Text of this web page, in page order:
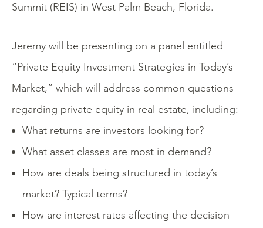
Summit (REIS) in West Palm Beach, Florida.
Jeremy will be presenting on a panel entitled
“Private Equity Investment Strategies in Today’s
Market,” which will address common questions
regarding private equity in real estate, including:
What returns are investors looking for?
What asset classes are most in demand?
How are deals being structured in today’s
market? Typical terms?
How are interest rates affecting the decision